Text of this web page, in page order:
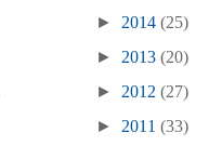
► 2014 (25)
► 2013 (20)
► 2012 (27)
► 2011 (33)